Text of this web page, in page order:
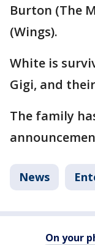
Burton (The
(Wings).
White is
Gigi, and
The family
News
On your